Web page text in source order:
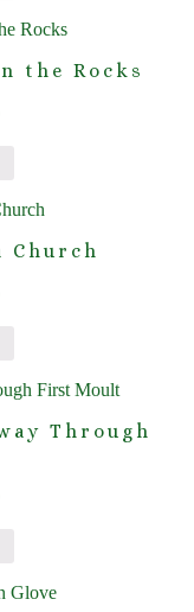
£45.00
the Rocks
Church
Through